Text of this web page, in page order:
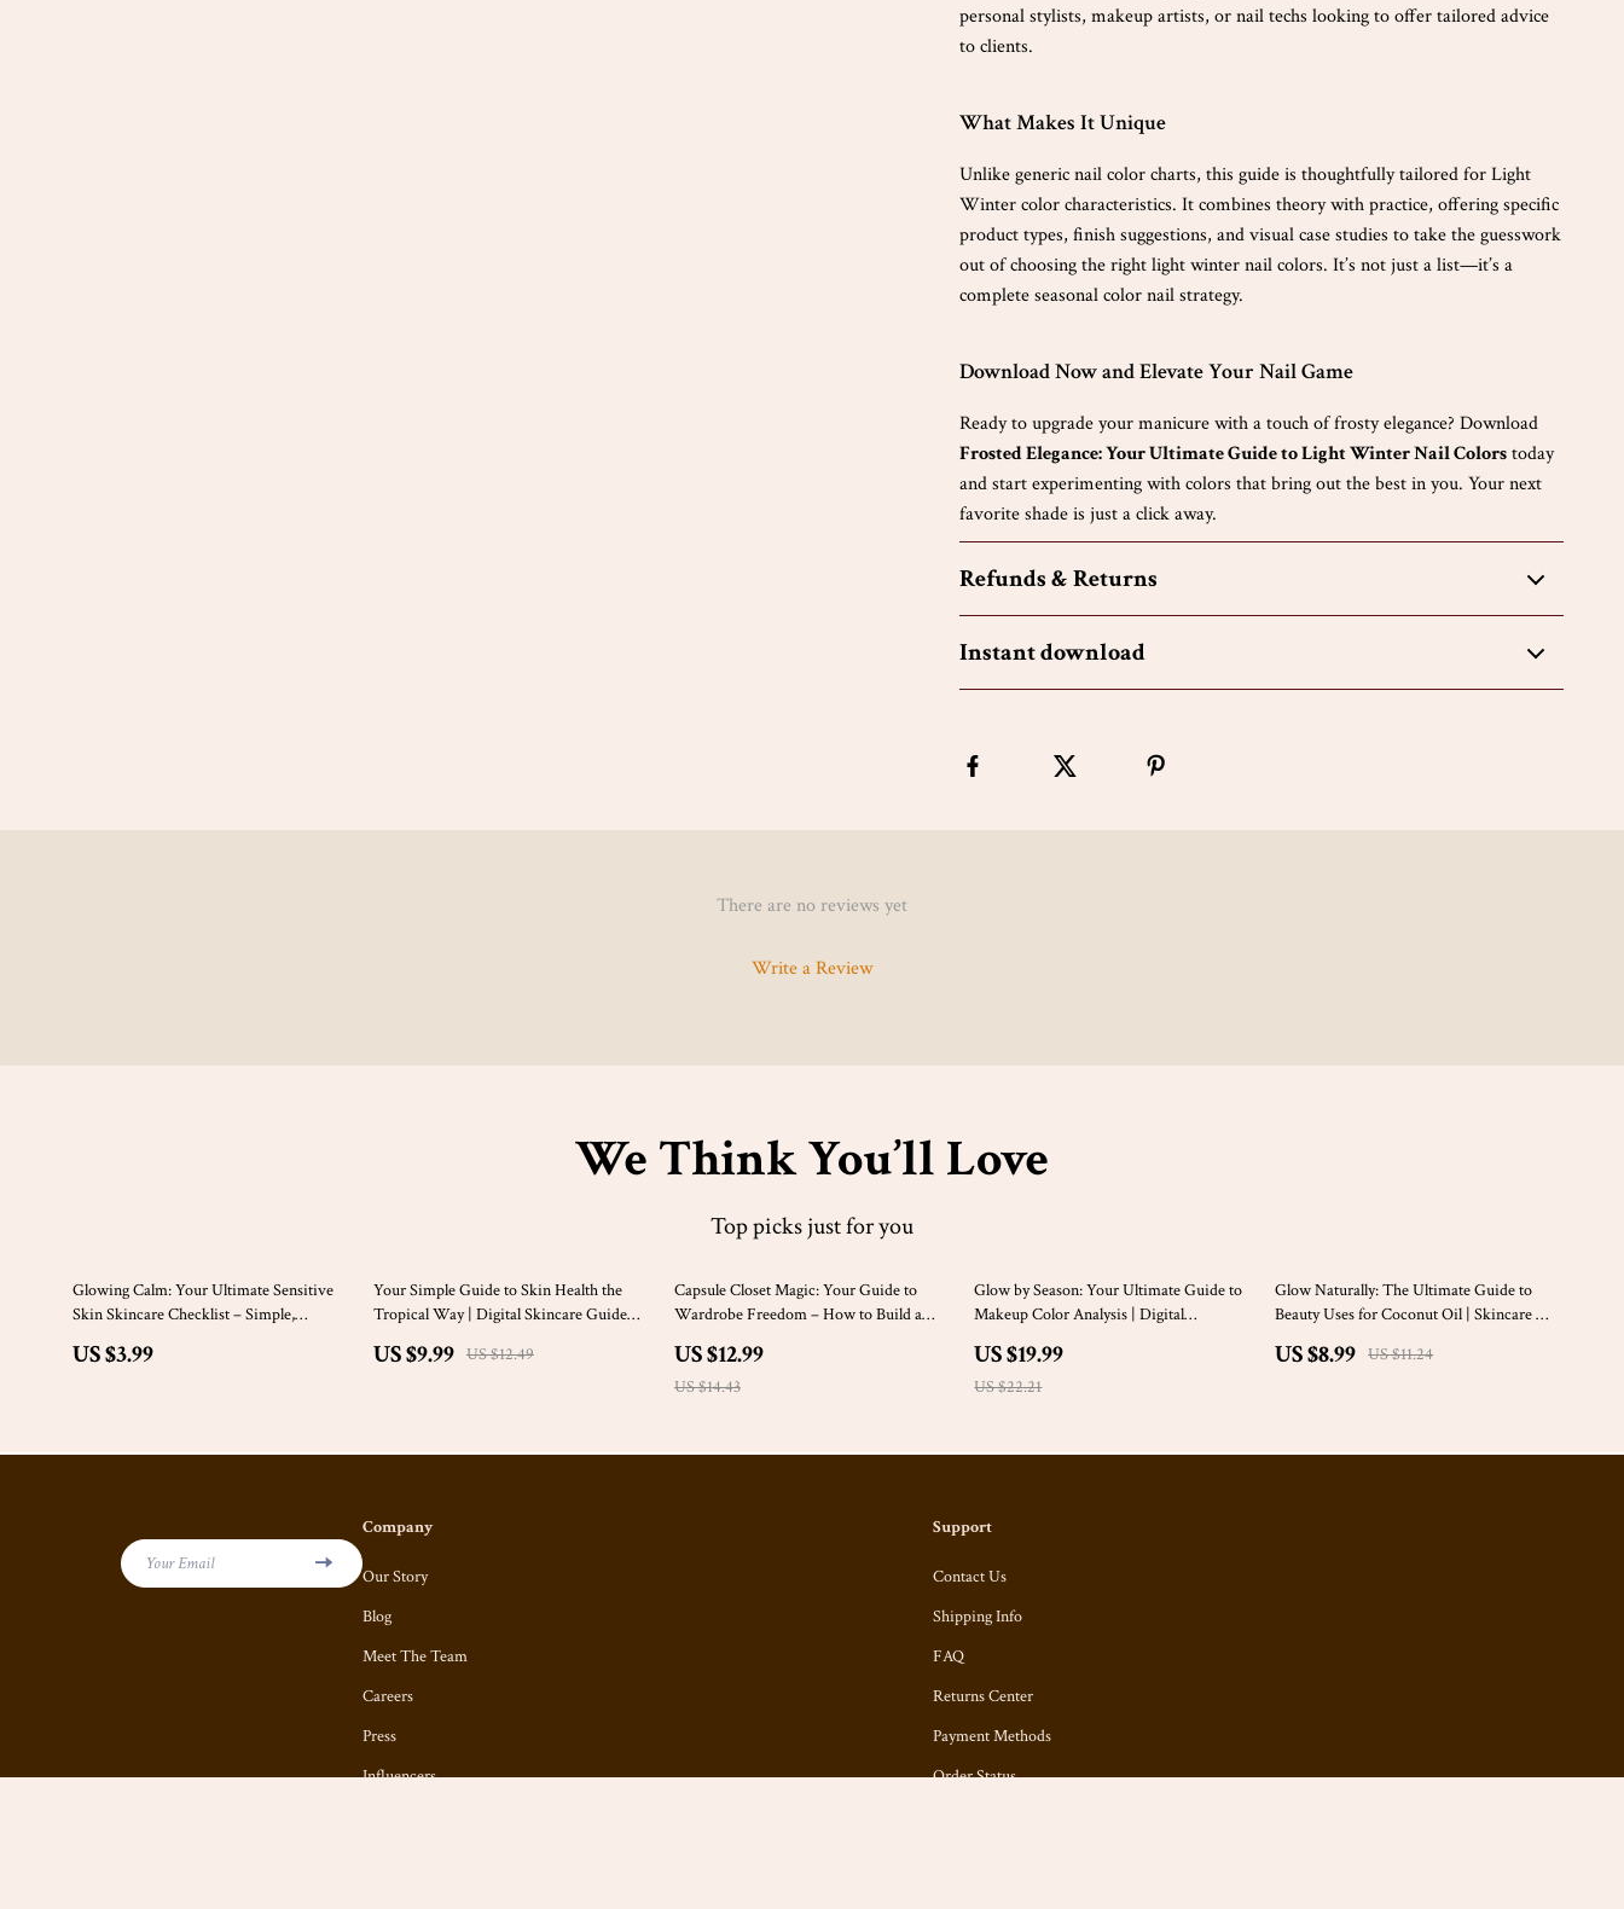
personal stylists, makeup artists, or nail techs looking to offer tailored advice
to clients.
What Makes It Unique
Unlike generic nail color charts, this guide is thoughtfully tailored for Light
Winter color characteristics. It combines theory with practice, offering specific
product types, finish suggestions, and visual case studies to take the guesswork
out of choosing the right light winter nail colors. It’s not just a list—it’s a
complete seasonal color nail strategy.
Download Now and Elevate Your Nail Game
Ready to upgrade your manicure with a touch of frosty elegance? Download
Frosted Elegance: Your Ultimate Guide to Light Winter Nail Colorstoday
and start experimenting with colors that bring out the best in you. Your next
favorite shade is just a click away.
Refunds & Returns
Instant download
There are no reviews yet
Write a Review
We Think You’ll Love
Top picks just for you
Glowing Calm: Your Ultimate Sensitive
Skin Skincare Checklist – Simple,
US $3.99
20% off
Your Simple Guide to Skin Health the
Tropical Way | Digital Skincare Guide
Checklist & DIY Recipes
US $9.99 US $12.49
10% off
Capsule Closet Magic: Your Guide to
Wardrobe Freedom – How to Build a
US $12.99
US $14.43
10% off
Glow by Season: Your Ultimate Guide to
Makeup Color Analysis | Digital
Color Analysis, Beauty Palette Guide &
Checklist
US $19.99
US $22.21
20% off
Glow Naturally: The Ultimate Guide to
Beauty Uses for Coconut Oil | Skincare &
Guide
US $8.99 US $11.24
Your Email
Company
Our Story
Blog
Meet The Team
Careers
Press
Influencers
Support
Contact Us
Shipping Info
FAQ
Returns Center
Payment Methods
Order Status